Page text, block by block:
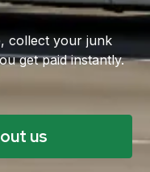
collect your junk
get paid instantly.
us